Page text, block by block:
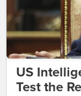
US
Test the